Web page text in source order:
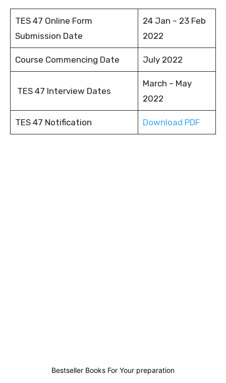
TES 47 Online Form
Submission Date
24 Jan – 23 Feb
2022
Course Commencing Date July 2022
TES 47 Interview Dates
March – May
2022
TES 47 Notification Download PDF
Bestseller Books For Your preparation